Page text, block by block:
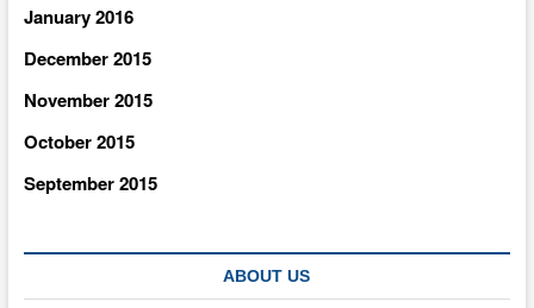
January 2016
December 2015
November 2015
October 2015
September 2015
ABOUT US